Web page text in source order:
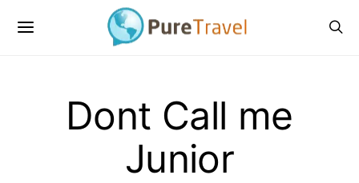
Dont Call me
Junior